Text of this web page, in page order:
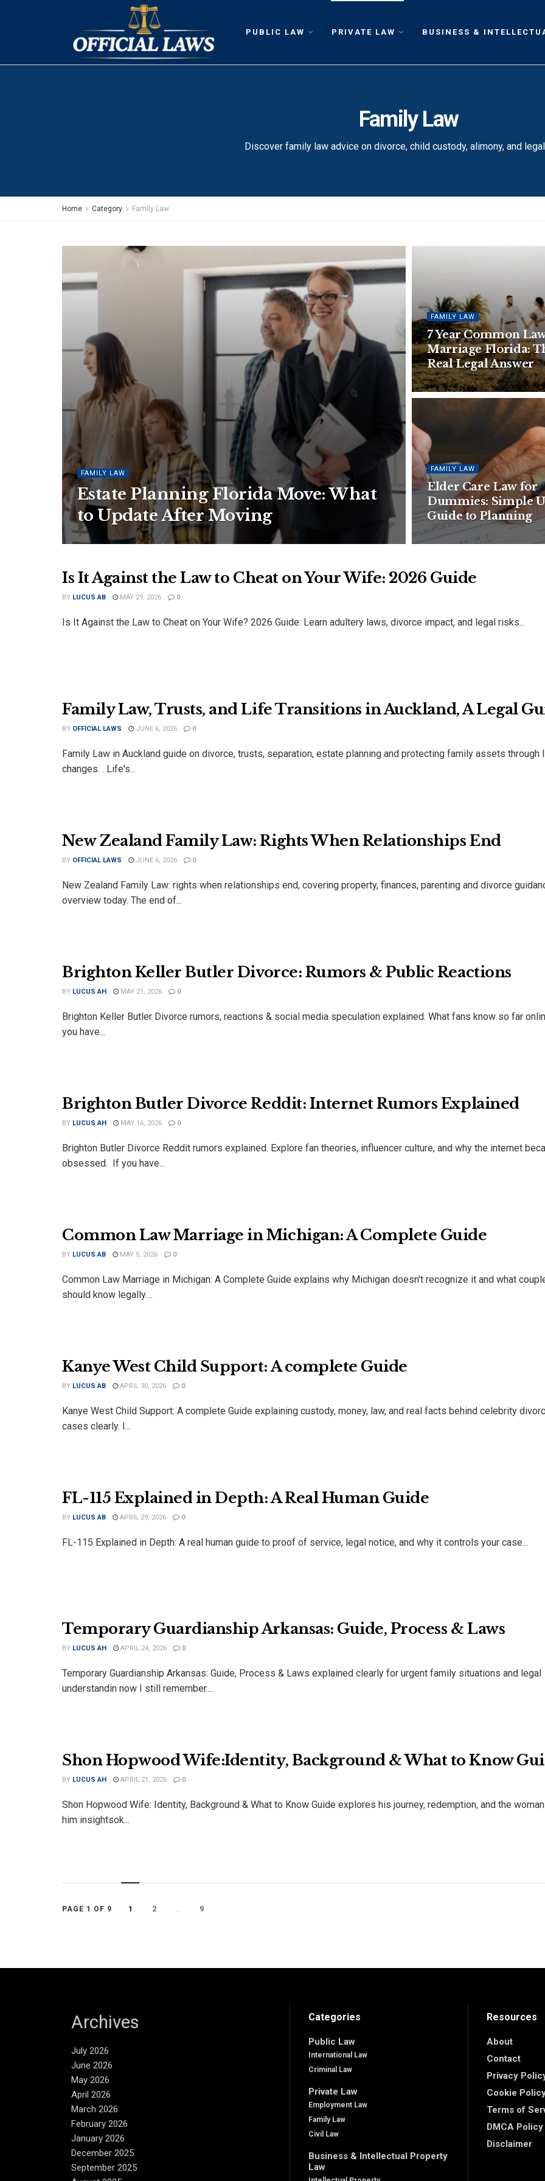
PUBLIC LAW PRIVATE LAW BUSINESS &
Family Law
Discover family law advice on divorce, child custody, alimony, and
Home Category Family Law
FAMILY LAW
Estate Planning Florida Move: What
to Update After Moving
FAMILY LAW
7 Year Common
Marriage Florida:
Real Legal Answer
FAMILY LAW
Elder Care Law for
Dummies: Simple
Guide to Planning
Is It Against the Law to Cheat on Your Wife: 2026 Guide
BY LUCUS AB MAY 29, 2026 0
Is It Against the Law to Cheat on Your Wife? 2026 Guide: Learn adultery laws, divorce impact, and legal risks...
Family Law, Trusts, and Life Transitions in Auckland, A Legal
BY OFFICIAL LAWS JUNE 6, 2026 0
Family Law in Auckland guide on divorce, trusts, separation, estate planning and protecting family assets through
changes. . Life's...
New Zealand Family Law: Rights When Relationships End
BY OFFICIAL LAWS JUNE 6, 2026 0
New Zealand Family Law: rights when relationships end, covering property, finances, parenting and divorce
overview today. The end of...
Brighton Keller Butler Divorce: Rumors & Public Reactions
BY LUCUS AH MAY 21, 2026 0
Brighton Keller Butler Divorce rumors, reactions & social media speculation explained. What fans know so far
you have...
Brighton Butler Divorce Reddit: Internet Rumors Explained
BY LUCUS AH MAY 16, 2026 0
Brighton Butler Divorce Reddit rumors explained. Explore fan theories, influencer culture, and why the internet
obsessed. If you have...
Common Law Marriage in Michigan: A Complete Guide
BY LUCUS AB MAY 5, 2026 0
Common Law Marriage in Michigan: A Complete Guide explains why Michigan doesn't recognize it and what
should know legally....
Kanye West Child Support: A complete Guide
BY LUCUS AB APRIL 30, 2026 0
Kanye West Child Support: A complete Guide explaining custody, money, law, and real facts behind celebrity
cases clearly. I...
FL-115 Explained in Depth: A Real Human Guide
BY LUCUS AB APRIL 29, 2026 0
FL-115 Explained in Depth: A real human guide to proof of service, legal notice, and why it controls your case...
Temporary Guardianship Arkansas: Guide, Process & Laws
BY LUCUS AH APRIL 24, 2026 0
Temporary Guardianship Arkansas: Guide, Process & Laws explained clearly for urgent family situations and legal
understandin now I still remember....
Shon Hopwood Wife:Identity, Background & What to Know
BY LUCUS AH APRIL 21, 2026 0
Shon Hopwood Wife: Identity, Background & What to Know Guide explores his journey, redemption, and the
him insightsok...
PAGE 1 OF 9 1 2 … 9
Archives
July 2026
June 2026
May 2026
April 2026
March 2026
February 2026
January 2026
December 2025
September 2025
Categories
Public Law
International Law
Criminal Law
Private Law
Employment Law
Family Law
Civil Law
Business & Intellectual Property
Law
Resources
About
Contact
Privacy
Cookie
Terms of
DMCA Policy
Disclaimer